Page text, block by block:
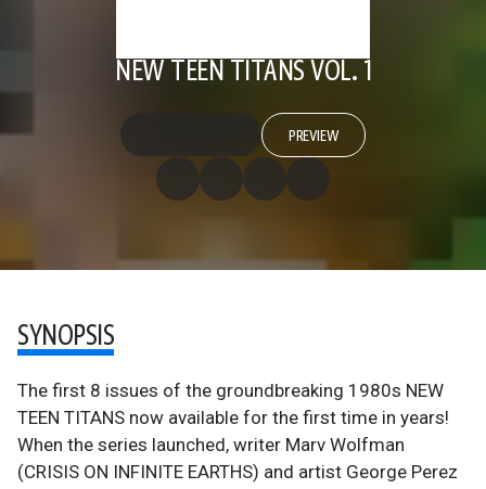
NEW TEEN TITANS VOL. 1
PREVIEW
SYNOPSIS
The first 8 issues of the groundbreaking 1980s NEW
TEEN TITANS now available for the first time in years!
When the series launched, writer Marv Wolfman
(CRISIS ON INFINITE EARTHS) and artist George Perez